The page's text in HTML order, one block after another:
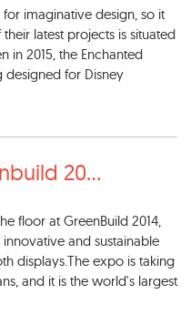
imaginative design, so it
latest projects is situated
in 2015, the Enchanted
designed for Disney
20...
floor at GreenBuild 2014,
and sustainable
displays.The expo is taking
and it is the world's largest